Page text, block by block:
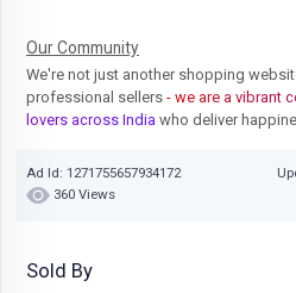
Our Community
We're not just another shopping
professional sellers - we are a vibrant
lovers across India who deliver
Ad Id: 1271755657934172
360 Views
Sold By